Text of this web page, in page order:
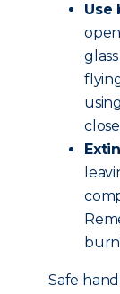
Use
Safe